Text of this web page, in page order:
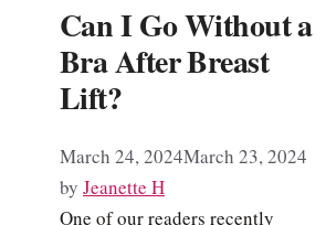
Can I Go Without a
Bra After Breast
Lift?
March 24, 2024March 23, 2024
by Jeanette H
One of our readers recently